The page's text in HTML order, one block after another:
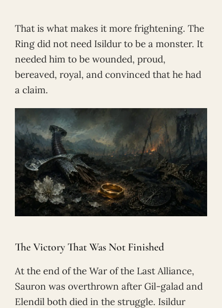
That is what makes it more frightening. The
Ring did not need Isildur to be a monster. It
needed him to be wounded, proud,
bereaved, royal, and convinced that he had
a claim.
The Victory That Was Not Finished
At the end of the War of the Last Alliance,
Sauron was overthrown after Gil-galad and
Elendil both died in the struggle. Isildur